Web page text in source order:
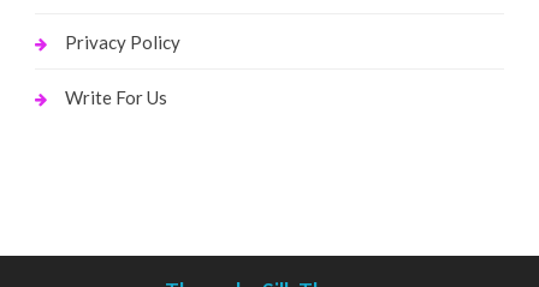
Privacy Policy
Write For Us